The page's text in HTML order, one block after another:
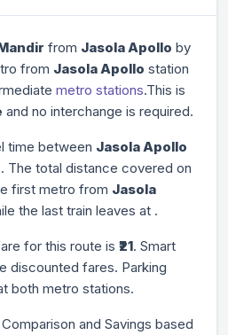
from Jasola Apollo by
from Jasola Apollo station
metro stations.This is
and no interchange is required.
time between Jasola Apollo
. The total distance covered on
first metro from Jasola
the last train leaves at .
for this route is ₹21. Smart
discounted fares. Parking
both metro stations.
and Savings based